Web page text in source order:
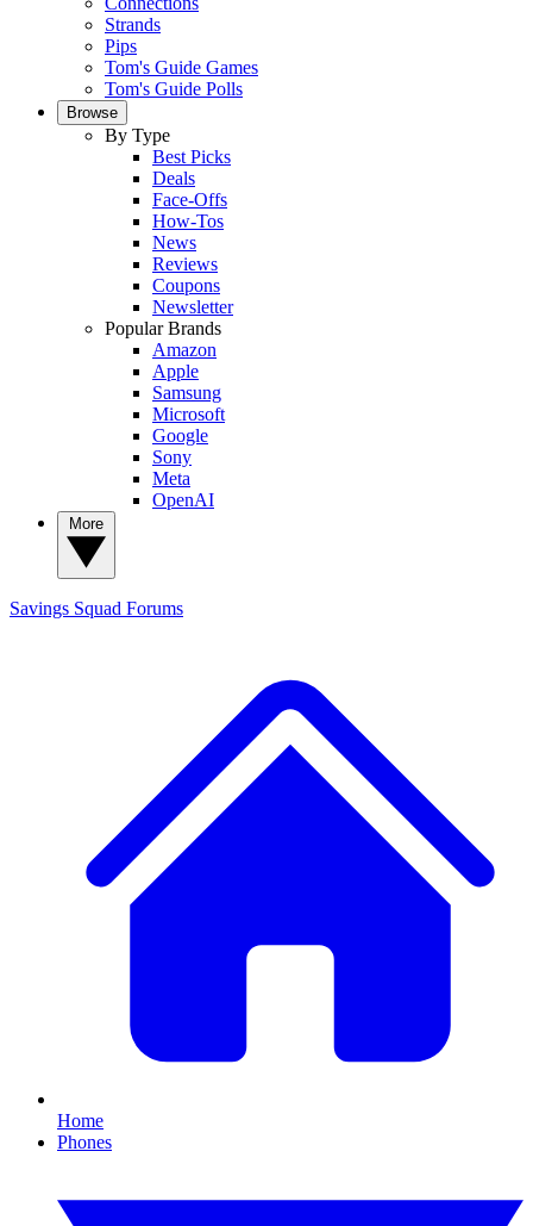
Strands
Pips
Tom's Guide Games
Tom's Guide Polls
Browse
By Type
Best Picks
Deals
Face-Offs
How-Tos
News
Reviews
Coupons
Newsletter
Popular Brands
Amazon
Apple
Samsung
Microsoft
Google
Sony
Meta
OpenAI
Savings Squad Forums
Home
Phones